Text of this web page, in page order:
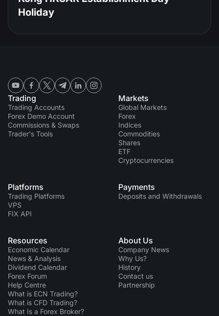
Holiday
Trading
Trading Accounts
Forex Demo Account
Commissions & Swaps
Trader's Tools
Markets
Global Markets
Forex
Indices
Commodities
Shares
ETF
Cryptocurrencies
Platforms
Trading Platforms
VPS
FIX API
Payments
Deposits and Withdrawals
Resources
Economic Calendar
News & Analysis
Dividend Сalendar
Forex Forum
Help Centre
What is ECN Trading?
What is CFD Trading?
What Is a Forex Broker?
About Us
Company News
Why Us?
History
Contact us
Partnership